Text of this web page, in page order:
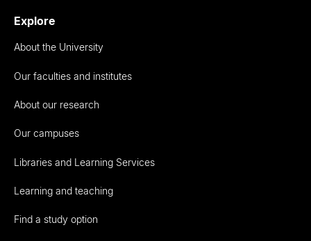
Explore
About the University
Our faculties and institutes
About our research
Our campuses
Libraries and Learning Services
Learning and teaching
Find a study option